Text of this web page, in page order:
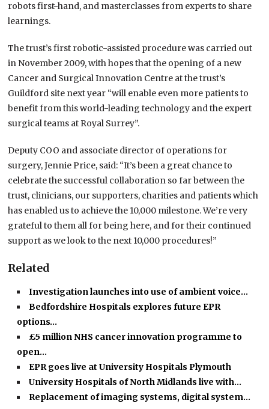
robots first-hand, and masterclasses from experts to share
learnings.
The trust’s first robotic-assisted procedure was carried out
in November 2009, with hopes that the opening of a new
Cancer and Surgical Innovation Centre at the trust’s
Guildford site next year “will enable even more patients to
benefit from this world-leading technology and the expert
surgical teams at Royal Surrey”.
Deputy COO and associate director of operations for
surgery, Jennie Price, said: “It’s been a great chance to
celebrate the successful collaboration so far between the
trust, clinicians, our supporters, charities and patients which
has enabled us to achieve the 10,000 milestone. We’re very
grateful to them all for being here, and for their continued
support as we look to the next 10,000 procedures!”
Related
Investigation launches into use of ambient voice…
Bedfordshire Hospitals explores future EPR
options…
£5 million NHS cancer innovation programme to
open…
EPR goes live at University Hospitals Plymouth
University Hospitals of North Midlands live with…
Replacement of imaging systems, digital system…